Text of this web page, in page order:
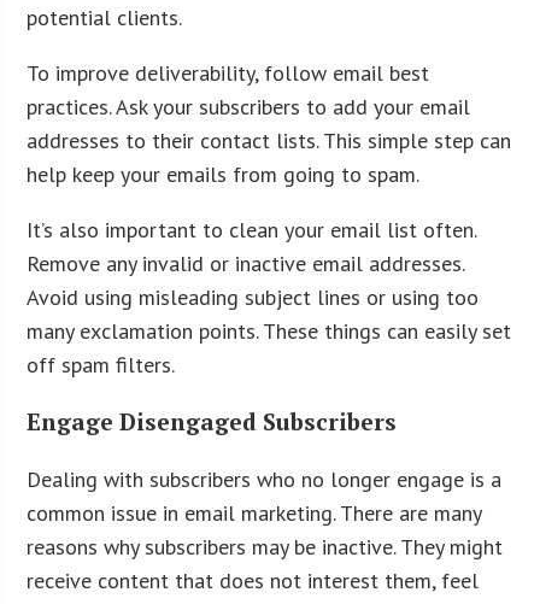
potential clients.
To improve deliverability, follow email best
practices. Ask your subscribers to add your email
addresses to their contact lists. This simple step can
help keep your emails from going to spam.
It’s also important to clean your email list often.
Remove any invalid or inactive email addresses.
Avoid using misleading subject lines or using too
many exclamation points. These things can easily set
off spam filters.
Engage Disengaged Subscribers
Dealing with subscribers who no longer engage is a
common issue in email marketing. There are many
reasons why subscribers may be inactive. They might
receive content that does not interest them, feel